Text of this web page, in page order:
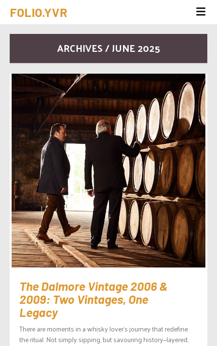
FOLIO.YVR
ARCHIVES / JUNE 2025
The Dalmore Vintage 2006 &
2009: Two Vintages, One
Legacy
There are moments in a whisky lover’s journey that redefine
the ritual. Not simply sipping, but savouring history—layered,